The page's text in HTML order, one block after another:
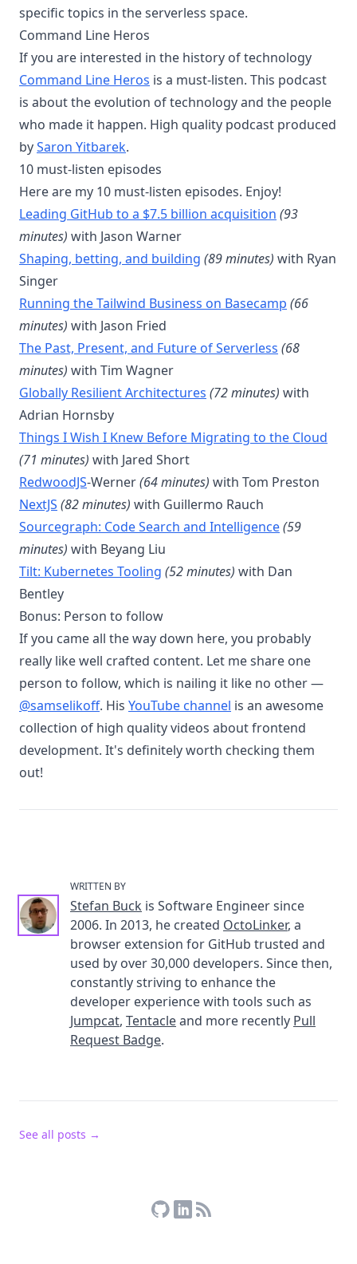
specific topics in the serverless space.
Command Line Heros
If you are interested in the history of technology
Command Line Heros is a must-listen. This podcast
is about the evolution of technology and the people
who made it happen. High quality podcast produced
bySaron Yitbarek.
10 must-listen episodes
Here are my 10 must-listen episodes. Enjoy!
Leading GitHub to a $7.5 billion acquisition (93
minutes) with Jason Warner
Shaping, betting, and building (89 minutes) with Ryan
Singer
Running the Tailwind Business on Basecamp (66
minutes) with Jason Fried
The Past, Present, and Future of Serverless (68
minutes) with Tim Wagner
Globally Resilient Architectures (72 minutes) with
Adrian Hornsby
Things I Wish I Knew Before Migrating to the Cloud
(71 minutes) with Jared Short
RedwoodJS-Werner(64 minutes) with Tom Preston
NextJS (82 minutes) with Guillermo Rauch
Sourcegraph: Code Search and Intelligence(59
minutes) with Beyang Liu
Tilt: Kubernetes Tooling (52 minutes) with Dan
Bentley
Bonus: Person to follow
If you came all the way down here, you probably
really like well crafted content. Let me share one
person to follow, which is nailing it like no other —
@samselikoff. His YouTube channel is an awesome
collection of high quality videos about frontend
development. It's definitely worth checking them
out!
WRITTEN BY
Stefan Buck is Software Engineer since
2006. In 2013, he created OctoLinker, a
browser extension for GitHub trusted and
used by over 30,000 developers. Since then,
constantly striving to enhance the
developer experience with tools such as
Jumpcat, Tentacleand more recently Pull
Request Badge.
See all posts →